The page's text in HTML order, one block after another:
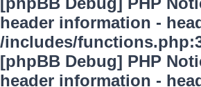
header information -
/includes/
[phpBB Debug] PHP
header information -